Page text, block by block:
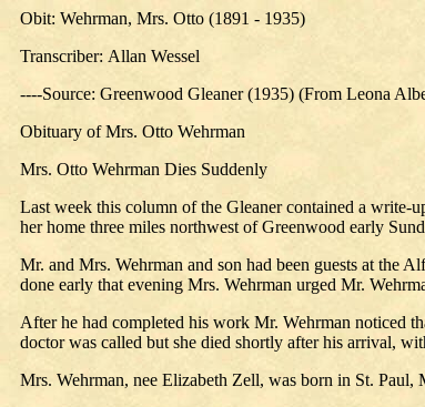
Obit: Wehrman, Mrs. Otto (1891 - 1935)
Transcriber: Allan Wessel
----Source: Greenwood Gleaner (1935) (From Leona
Obituary of Mrs. Otto Wehrman
Mrs. Otto Wehrman Dies Suddenly
Last week this column of the Gleaner contained a write-
her home three miles northwest of Greenwood early
Mr. and Mrs. Wehrman and son had been guests at the
done early that evening Mrs. Wehrman urged Mr.
After he had completed his work Mr. Wehrman noticed
doctor was called but she died shortly after his arrival,
Mrs. Wehrman, nee Elizabeth Zell, was born in St. Paul,